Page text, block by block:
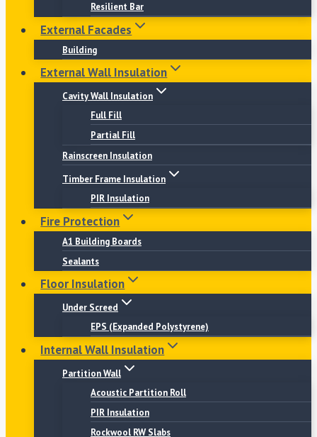
Resilient Bar
External Facades
Building
External Wall Insulation
Cavity Wall Insulation
Full Fill
Partial Fill
Rainscreen Insulation
Timber Frame Insulation
PIR Insulation
Fire Protection
A1 Building Boards
Sealants
Floor Insulation
Under Screed
EPS (Expanded Polystyrene)
Internal Wall Insulation
Partition Wall
Acoustic Partition Roll
PIR Insulation
Rockwool RW Slabs